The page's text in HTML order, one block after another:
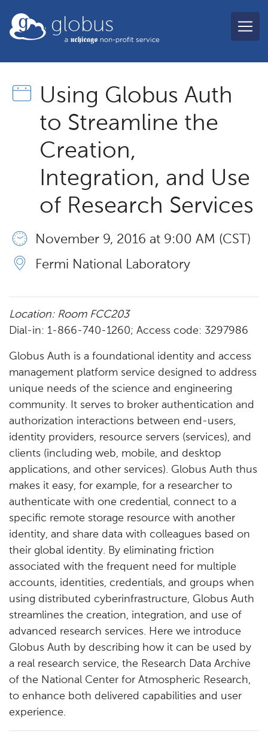
globus
Using Globus Auth
to Streamline the
Creation,
Integration, and Use
of Research Services
November 9, 2016 at 9:00 AM (CST)
Fermi National Laboratory
Location: Room FCC203​
Dial-in: 1-866-740-1260; Access code: 3297986
Globus Auth is a foundational identity and access
management platform service designed to address
unique needs of the science and engineering
community. It serves to broker authentication and
authorization interactions between end-users,
identity providers, resource servers (services), and
clients (including web, mobile, and desktop
applications, and other services). Globus Auth thus
makes it easy, for example, for a researcher to
authenticate with one credential, connect to a
specific remote storage resource with another
identity, and share data with colleagues based on
their global identity. By eliminating friction
associated with the frequent need for multiple
accounts, identities, credentials, and groups when
using distributed cyberinfrastructure, Globus Auth
streamlines the creation, integration, and use of
advanced research services. Here we introduce
Globus Auth by describing how it can be used by
a real research service, the Research Data Archive
of the National Center for Atmospheric Research,
to enhance both delivered capabilities and user
experience.